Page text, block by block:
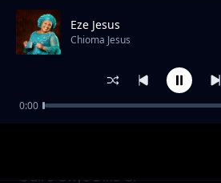
Trending
Odiro Onye Dika Gi
Eze Jesus
Chioma Jesus
0:00